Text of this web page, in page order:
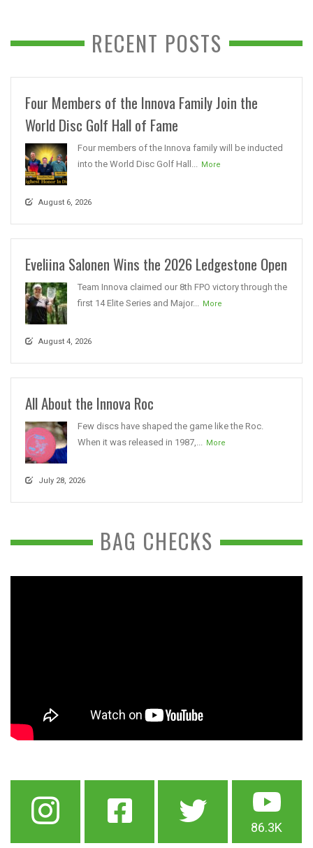
RECENT POSTS
Four Members of the Innova Family Join the
World Disc Golf Hall of Fame
Four members of the Innova family will be inducted
into the World Disc Golf Hall...
More
August 6, 2026
Eveliina Salonen Wins the 2026 Ledgestone Open
Team Innova claimed our 8th FPO victory through the
first 14 Elite Series and Major...
More
August 4, 2026
All About the Innova Roc
Few discs have shaped the game like the Roc.
When it was released in 1987,...
More
July 28, 2026
BAG CHECKS
86.3K